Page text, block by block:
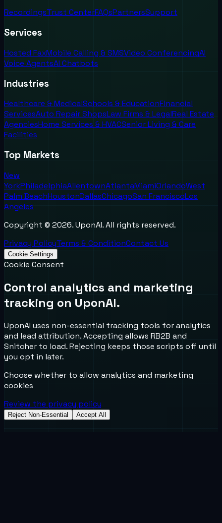
RecordingsTrust CenterFAQsPartnersSupport
Services
Hosted FaxMobile Calling & SMSVideo ConferencingAI
Voice AgentsAI Chatbots
Industries
Healthcare & MedicalSchools & EducationFinancial
ServicesAuto Repair ShopsLaw Firms & LegalReal Estate
AgenciesHome Services & HVACSenior Living & Care
Facilities
Top Markets
New
YorkPhiladelphiaAllentownAtlantaMiamiOrlandoWest
Palm BeachHoustonDallasChicagoSan FranciscoLos
Angeles
Copyright © 2026. UponAI. All rights reserved.
Privacy PolicyTerms & ConditionContact Us
Cookie Settings
Cookie Consent
Control analytics and marketing
tracking on UponAI.
UponAI uses non-essential tracking tools for analytics
and lead attribution. Accepting allows RB2B and
Snitcher to load. Rejecting keeps those scripts off until
you opt in later.
Choose whether to allow analytics and marketing
cookies
Review the privacy policy
Reject Non-Essential Accept All